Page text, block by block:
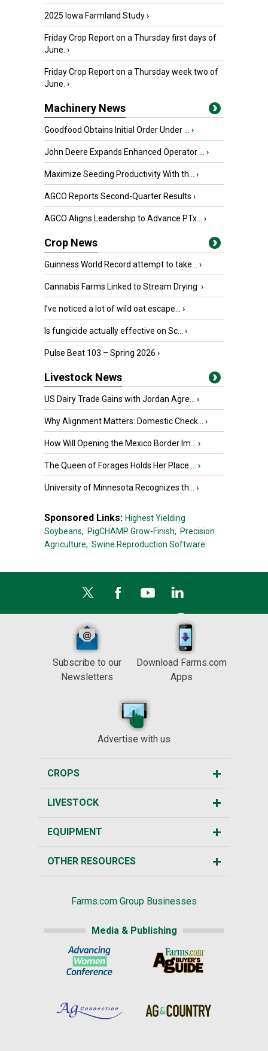
2025 Iowa Farmland Study›
Friday Crop Report on a Thursday first days of
June. ›
Friday Crop Report on a Thursday week two of
June. ›
Machinery News
Goodfood Obtains Initial Order Under ... ›
John Deere Expands Enhanced Operator ... ›
Maximize Seeding Productivity With th... ›
AGCO Reports Second-Quarter Results ›
AGCO Aligns Leadership to Advance PTx... ›
Crop News
Guinness World Record attempt to take... ›
Cannabis Farms Linked to Stream Drying ›
I’ve noticed a lot of wild oat escape... ›
Is fungicide actually effective on Sc... ›
Pulse Beat 103 – Spring 2026 ›
Livestock News
US Dairy Trade Gains with Jordan Agre... ›
Why Alignment Matters: Domestic Check... ›
How Will Opening the Mexico Border Im... ›
The Queen of Forages Holds Her Place ... ›
University of Minnesota Recognizes th... ›
Sponsored Links: Highest Yielding
Soybeans, PigCHAMP Grow-Finish, Precision
Agriculture, Swine Reproduction Software
Subscribe to our
Newsletters
Download Farms.com
Apps
Advertise with us
CROPS
LIVESTOCK
EQUIPMENT
OTHER RESOURCES
Farms.com Group Businesses
Media & Publishing